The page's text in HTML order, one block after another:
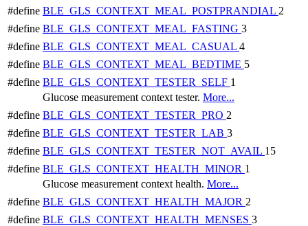
#define BLE_GLS_CONTEXT_MEAL_POSTPRANDIAL 2
#define BLE_GLS_CONTEXT_MEAL_FASTING 3
#define BLE_GLS_CONTEXT_MEAL_CASUAL 4
#define BLE_GLS_CONTEXT_MEAL_BEDTIME 5
#define BLE_GLS_CONTEXT_TESTER_SELF 1
Glucose measurement context tester. More...
#define BLE_GLS_CONTEXT_TESTER_PRO 2
#define BLE_GLS_CONTEXT_TESTER_LAB 3
#define BLE_GLS_CONTEXT_TESTER_NOT_AVAIL 15
#define BLE_GLS_CONTEXT_HEALTH_MINOR 1
Glucose measurement context health. More...
#define BLE_GLS_CONTEXT_HEALTH_MAJOR 2
#define BLE_GLS_CONTEXT_HEALTH_MENSES 3